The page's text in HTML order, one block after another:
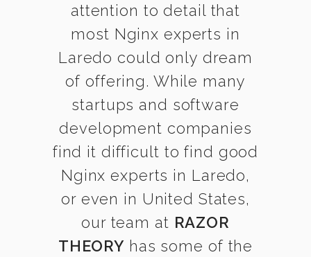
attention to detail that
most Nginx experts in
Laredo could only dream
of offering. While many
startups and software
development companies
find it difficult to find good
Nginx experts in Laredo,
or even in United States,
our team at RAZOR
THEORY has some of the